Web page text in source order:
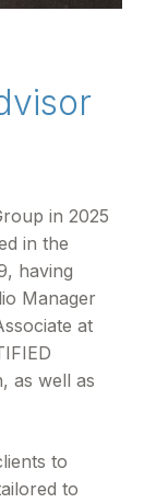
in 2025
in the
having
Manager
at
as well as
to
to